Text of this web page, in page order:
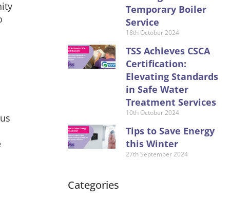
Temporary Boiler
Service
18th October 2024
TSS Achieves CSCA
Certification:
Elevating Standards
in Safe Water
Treatment Services
10th October 2024
Tips to Save Energy
this Winter
27th September 2024
Categories